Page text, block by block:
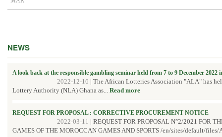
NEWS
A look back at the responsible gambling seminar held from 7 to 9 December 2022
2022-12-16 | The African Lotteries Association "ALA" has
Lottery Authority (NLA) Ghana as... Read more
REQUEST FOR PROPOSAL : CORRECTIVE PROCUREMENT NOTICE
2022-03-11 | REQUEST FOR PROPOSAL N°2/2021 FOR
GAMES OF THE MOROCCAN GAMES AND SPORTS /en/sites/default/files/